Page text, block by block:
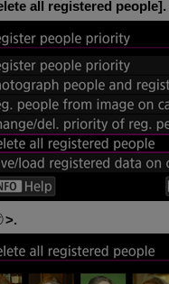
all registered people].
.